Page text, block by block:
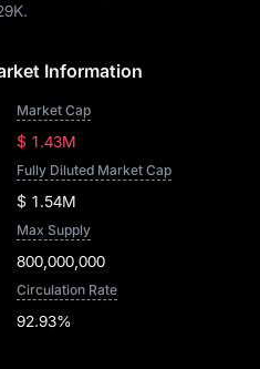
.
Information
Market Cap
$ 1.43M
Fully Diluted Market Cap
$ 1.54M
Max Supply
800,000,000
Circulation Rate
92.93%